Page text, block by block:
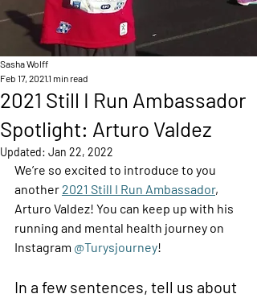
2021 Still I Run Ambassador
Spotlight: Arturo Valdez
Sasha Wolff
Feb 17, 20211 min read
Updated: Jan 22, 2022
We’re so excited to introduce to you
another 2021 Still I Run Ambassador,
Arturo Valdez! You can keep up with his
running and mental health journey on
Instagram @Turysjourney!
In a few sentences, tell us about